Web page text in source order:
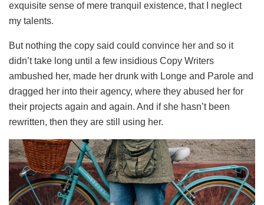
exquisite sense of mere tranquil existence, that I neglect
my talents.
But nothing the copy said could convince her and so it
didn’t take long until a few insidious Copy Writers
ambushed her, made her drunk with Longe and Parole and
dragged her into their agency, where they abused her for
their projects again and again. And if she hasn’t been
rewritten, then they are still using her.